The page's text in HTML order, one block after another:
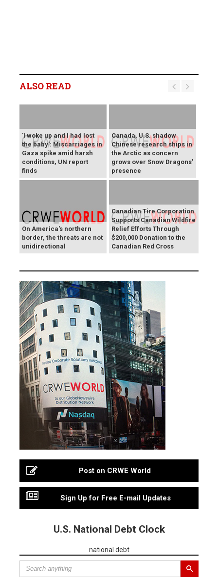
ALSO READ
'I woke up and I had lost
the baby': Miscarriages in
Gaza spike amid harsh
conditions, UN report
finds
Canada, U.S. shadow
Chinese research ships in
the Arctic as concern
grows over Snow Dragons'
presence
On America's northern
border, the threats are not
unidirectional
Canadian Tire Corporation
Supports Canadian Wildfire
Relief Efforts Through
$200,000 Donation to the
Canadian Red Cross
Post on CRWE World
Sign Up for Free E-mail Updates
U.S. National Debt Clock
national debt